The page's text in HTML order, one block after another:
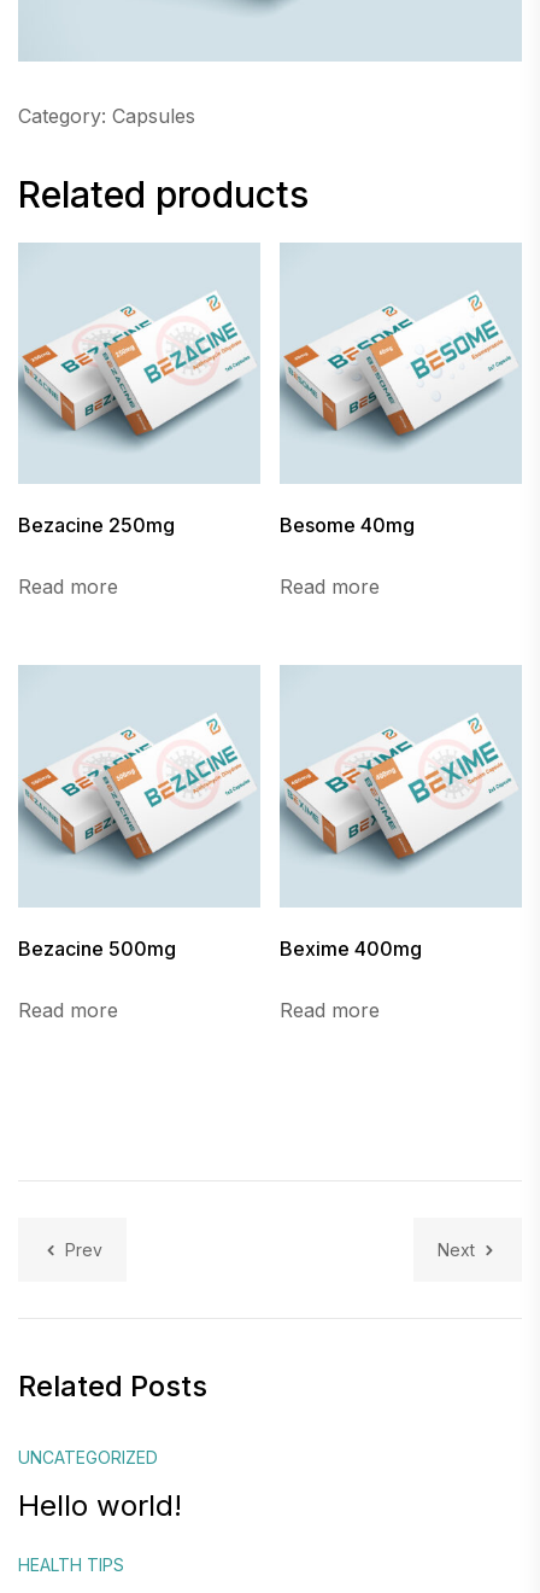
Category: Capsules
Related products
Bezacine 250mg
Read more
Besome 40mg
Read more
Bezacine 500mg
Read more
Bexime 400mg
Read more
Prev Next
Related Posts
UNCATEGORIZED
Hello world!
HEALTH TIPS